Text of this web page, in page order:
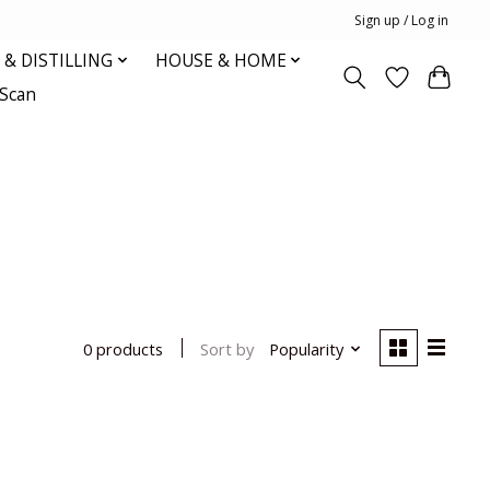
Sign up / Log in
& DISTILLING
HOUSE & HOME
0 products Sort by Popularity